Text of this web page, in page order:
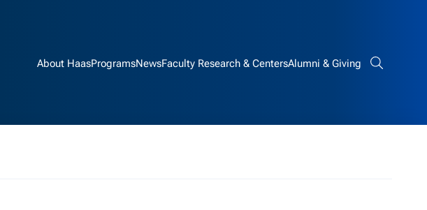
About HaasProgramsNewsFaculty Research & CentersAlumni & GivingSearch bar